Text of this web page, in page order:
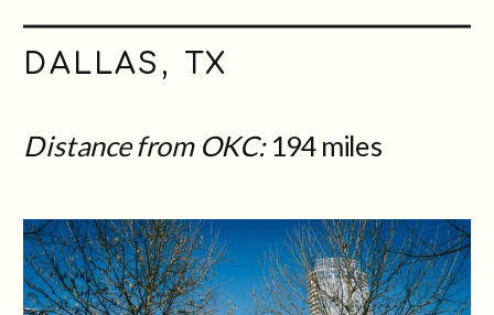
DALLAS, TX
Distance from OKC:194 miles